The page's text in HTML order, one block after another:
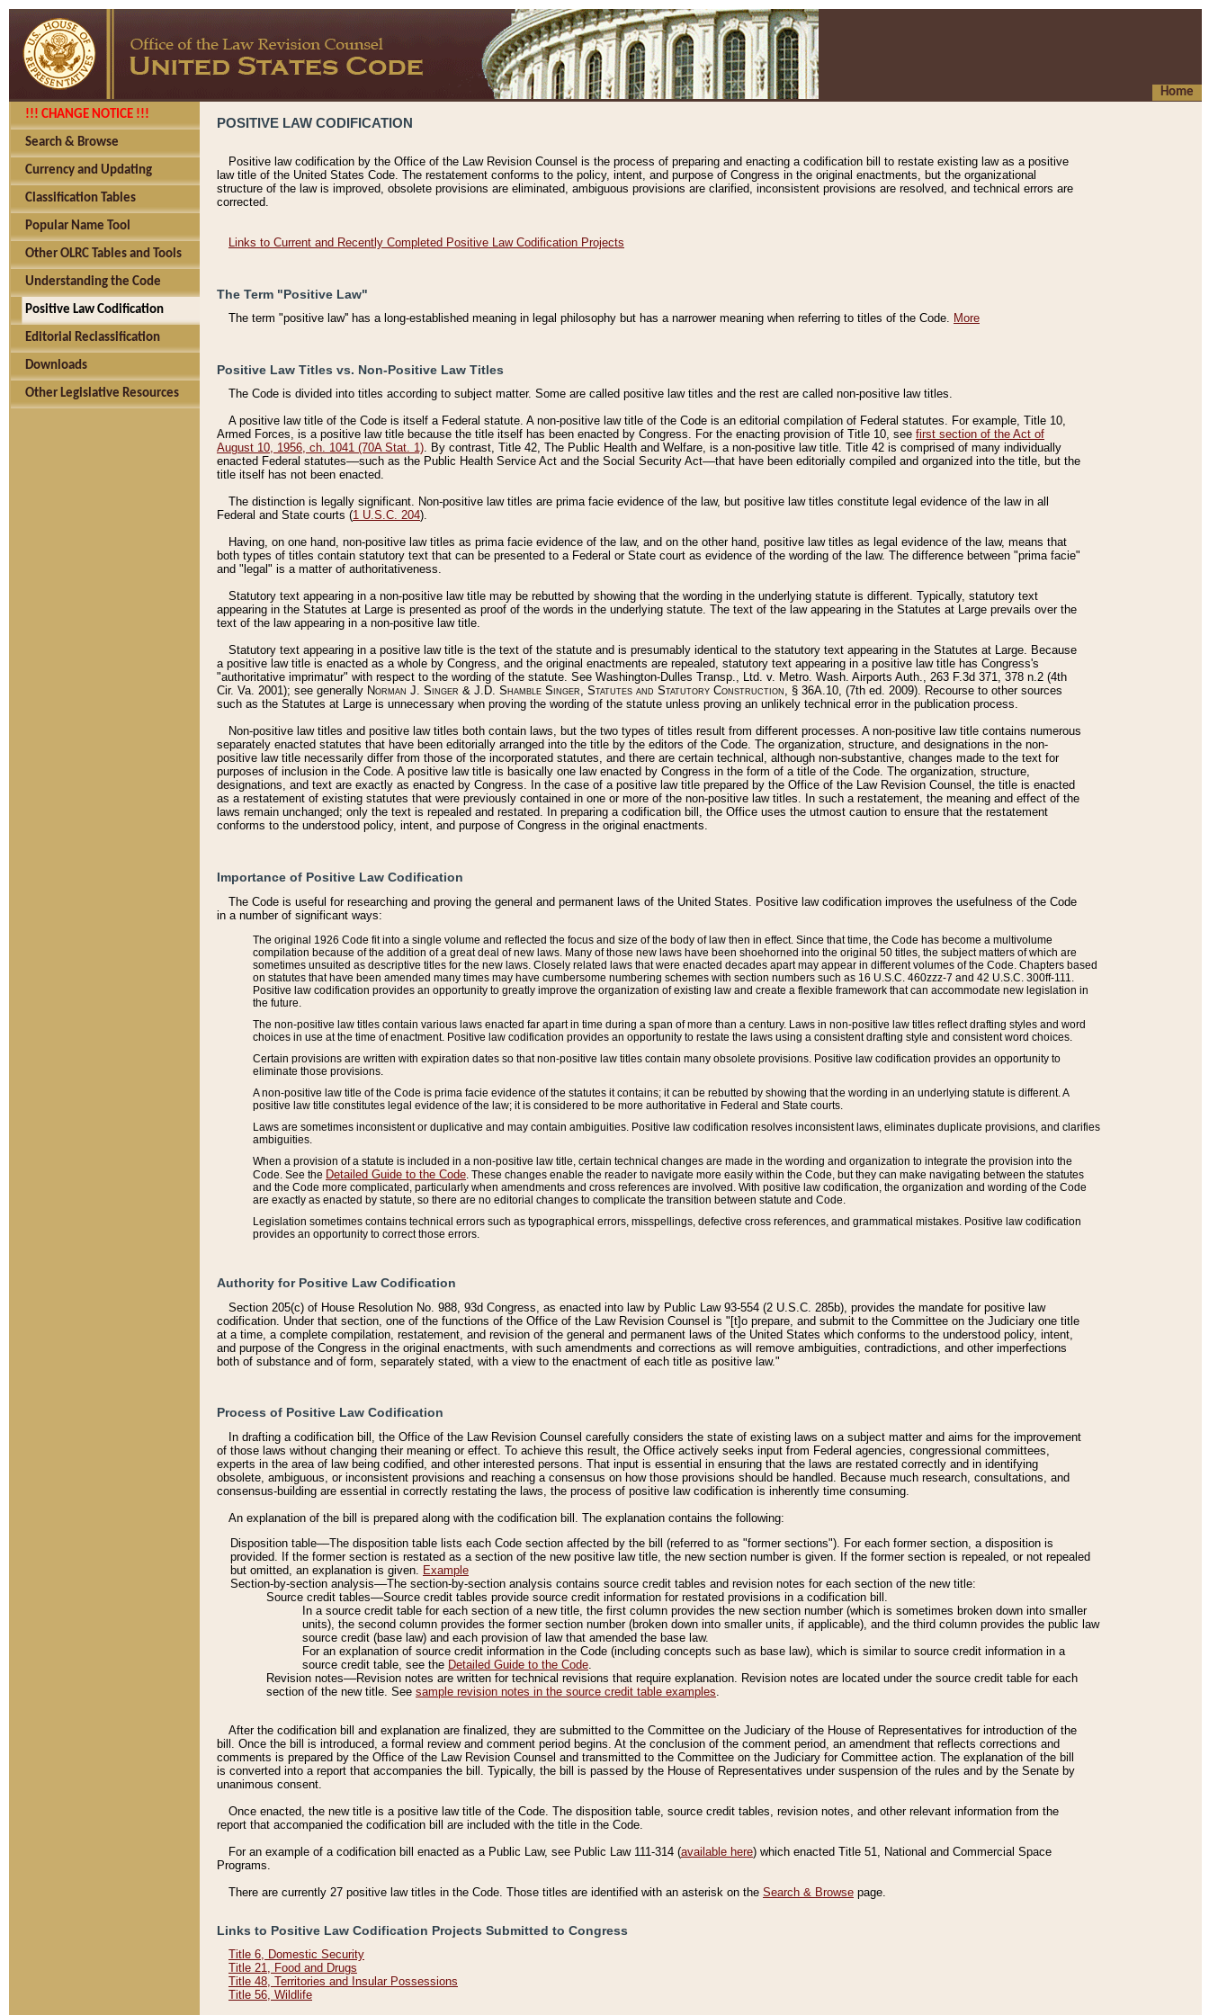
Home
!!! CHANGE NOTICE !!!
Search & Browse
Currency and Updating
Classification Tables
Popular Name Tool
Other OLRC Tables and Tools
Understanding the Code
Positive Law Codification
Editorial Reclassification
Downloads
Other Legislative Resources
POSITIVE LAW CODIFICATION
Positive law codification by the Office of the Law Revision Counsel is the process of preparing and enacting a codification bill to restate existing law as a positive
law title of the United States Code. The restatement conforms to the policy, intent, and purpose of Congress in the original enactments, but the organizational
structure of the law is improved, obsolete provisions are eliminated, ambiguous provisions are clarified, inconsistent provisions are resolved, and technical errors are
corrected.
Links to Current and Recently Completed Positive Law Codification Projects
The Term "Positive Law"
The term "positive law'' has a long-established meaning in legal philosophy but has a narrower meaning when referring to titles of the Code. More
Positive Law Titles vs. Non-Positive Law Titles
The Code is divided into titles according to subject matter. Some are called positive law titles and the rest are called non-positive law titles.
A positive law title of the Code is itself a Federal statute. A non-positive law title of the Code is an editorial compilation of Federal statutes. For example, Title 10,
Armed Forces, is a positive law title because the title itself has been enacted by Congress. For the enacting provision of Title 10, see first section of the Act of
August 10, 1956, ch. 1041 (70A Stat. 1). By contrast, Title 42, The Public Health and Welfare, is a non-positive law title. Title 42 is comprised of many individually
enacted Federal statutes––such as the Public Health Service Act and the Social Security Act––that have been editorially compiled and organized into the title, but the
title itself has not been enacted.
The distinction is legally significant. Non-positive law titles are prima facie evidence of the law, but positive law titles constitute legal evidence of the law in all
Federal and State courts (1 U.S.C. 204).
Having, on one hand, non-positive law titles as prima facie evidence of the law, and on the other hand, positive law titles as legal evidence of the law, means that
both types of titles contain statutory text that can be presented to a Federal or State court as evidence of the wording of the law. The difference between "prima facie"
and "legal" is a matter of authoritativeness.
Statutory text appearing in a non-positive law title may be rebutted by showing that the wording in the underlying statute is different. Typically, statutory text
appearing in the Statutes at Large is presented as proof of the words in the underlying statute. The text of the law appearing in the Statutes at Large prevails over the
text of the law appearing in a non-positive law title.
Statutory text appearing in a positive law title is the text of the statute and is presumably identical to the statutory text appearing in the Statutes at Large. Because
a positive law title is enacted as a whole by Congress, and the original enactments are repealed, statutory text appearing in a positive law title has Congress's
"authoritative imprimatur" with respect to the wording of the statute. See Washington-Dulles Transp., Ltd. v. Metro. Wash. Airports Auth., 263 F.3d 371, 378 n.2 (4th
Cir. Va. 2001); see generally Norman J. Singer & J.D. Shamble Singer, Statutes and Statutory Construction, § 36A.10, (7th ed. 2009). Recourse to other sources
such as the Statutes at Large is unnecessary when proving the wording of the statute unless proving an unlikely technical error in the publication process.
Non-positive law titles and positive law titles both contain laws, but the two types of titles result from different processes. A non-positive law title contains numerous
separately enacted statutes that have been editorially arranged into the title by the editors of the Code. The organization, structure, and designations in the non-
positive law title necessarily differ from those of the incorporated statutes, and there are certain technical, although non-substantive, changes made to the text for
purposes of inclusion in the Code. A positive law title is basically one law enacted by Congress in the form of a title of the Code. The organization, structure,
designations, and text are exactly as enacted by Congress. In the case of a positive law title prepared by the Office of the Law Revision Counsel, the title is enacted
as a restatement of existing statutes that were previously contained in one or more of the non-positive law titles. In such a restatement, the meaning and effect of the
laws remain unchanged; only the text is repealed and restated. In preparing a codification bill, the Office uses the utmost caution to ensure that the restatement
conforms to the understood policy, intent, and purpose of Congress in the original enactments.
Importance of Positive Law Codification
The Code is useful for researching and proving the general and permanent laws of the United States. Positive law codification improves the usefulness of the Code
in a number of significant ways:
The original 1926 Code fit into a single volume and reflected the focus and size of the body of law then in effect. Since that time, the Code has become a multivolume
compilation because of the addition of a great deal of new laws. Many of those new laws have been shoehorned into the original 50 titles, the subject matters of which are
sometimes unsuited as descriptive titles for the new laws. Closely related laws that were enacted decades apart may appear in different volumes of the Code. Chapters based
on statutes that have been amended many times may have cumbersome numbering schemes with section numbers such as 16 U.S.C. 460zzz-7 and 42 U.S.C. 300ff-111.
Positive law codification provides an opportunity to greatly improve the organization of existing law and create a flexible framework that can accommodate new legislation in
the future.
The non-positive law titles contain various laws enacted far apart in time during a span of more than a century. Laws in non-positive law titles reflect drafting styles and word
choices in use at the time of enactment. Positive law codification provides an opportunity to restate the laws using a consistent drafting style and consistent word choices.
Certain provisions are written with expiration dates so that non-positive law titles contain many obsolete provisions. Positive law codification provides an opportunity to
eliminate those provisions.
A non-positive law title of the Code is prima facie evidence of the statutes it contains; it can be rebutted by showing that the wording in an underlying statute is different. A
positive law title constitutes legal evidence of the law; it is considered to be more authoritative in Federal and State courts.
Laws are sometimes inconsistent or duplicative and may contain ambiguities. Positive law codification resolves inconsistent laws, eliminates duplicate provisions, and clarifies
ambiguities.
When a provision of a statute is included in a non-positive law title, certain technical changes are made in the wording and organization to integrate the provision into the
Code. See the Detailed Guide to the Code . These changes enable the reader to navigate more easily within the Code, but they can make navigating between the statutes
and the Code more complicated, particularly when amendments and cross references are involved. With positive law codification, the organization and wording of the Code
are exactly as enacted by statute, so there are no editorial changes to complicate the transition between statute and Code.
Legislation sometimes contains technical errors such as typographical errors, misspellings, defective cross references, and grammatical mistakes. Positive law codification
provides an opportunity to correct those errors.
Authority for Positive Law Codification
Section 205(c) of House Resolution No. 988, 93d Congress, as enacted into law by Public Law 93-554 (2 U.S.C. 285b), provides the mandate for positive law
codification. Under that section, one of the functions of the Office of the Law Revision Counsel is "[t]o prepare, and submit to the Committee on the Judiciary one title
at a time, a complete compilation, restatement, and revision of the general and permanent laws of the United States which conforms to the understood policy, intent,
and purpose of the Congress in the original enactments, with such amendments and corrections as will remove ambiguities, contradictions, and other imperfections
both of substance and of form, separately stated, with a view to the enactment of each title as positive law."
Process of Positive Law Codification
In drafting a codification bill, the Office of the Law Revision Counsel carefully considers the state of existing laws on a subject matter and aims for the improvement
of those laws without changing their meaning or effect. To achieve this result, the Office actively seeks input from Federal agencies, congressional committees,
experts in the area of law being codified, and other interested persons. That input is essential in ensuring that the laws are restated correctly and in identifying
obsolete, ambiguous, or inconsistent provisions and reaching a consensus on how those provisions should be handled. Because much research, consultations, and
consensus-building are essential in correctly restating the laws, the process of positive law codification is inherently time consuming.
An explanation of the bill is prepared along with the codification bill. The explanation contains the following:
Disposition table––The disposition table lists each Code section affected by the bill (referred to as "former sections"). For each former section, a disposition is
provided. If the former section is restated as a section of the new positive law title, the new section number is given. If the former section is repealed, or not repealed
but omitted, an explanation is given. Example
Section-by-section analysis––The section-by-section analysis contains source credit tables and revision notes for each section of the new title:
Source credit tables––Source credit tables provide source credit information for restated provisions in a codification bill.
In a source credit table for each section of a new title, the first column provides the new section number (which is sometimes broken down into smaller
units), the second column provides the former section number (broken down into smaller units, if applicable), and the third column provides the public law
source credit (base law) and each provision of law that amended the base law.
For an explanation of source credit information in the Code (including concepts such as base law), which is similar to source credit information in a
source credit table, see the Detailed Guide to the Code.
Revision notes––Revision notes are written for technical revisions that require explanation. Revision notes are located under the source credit table for each
section of the new title. See sample revision notes in the source credit table examples.
After the codification bill and explanation are finalized, they are submitted to the Committee on the Judiciary of the House of Representatives for introduction of the
bill. Once the bill is introduced, a formal review and comment period begins. At the conclusion of the comment period, an amendment that reflects corrections and
comments is prepared by the Office of the Law Revision Counsel and transmitted to the Committee on the Judiciary for Committee action. The explanation of the bill
is converted into a report that accompanies the bill. Typically, the bill is passed by the House of Representatives under suspension of the rules and by the Senate by
unanimous consent.
Once enacted, the new title is a positive law title of the Code. The disposition table, source credit tables, revision notes, and other relevant information from the
report that accompanied the codification bill are included with the title in the Code.
For an example of a codification bill enacted as a Public Law, see Public Law 111-314 (available here) which enacted Title 51, National and Commercial Space
Programs.
There are currently 27 positive law titles in the Code. Those titles are identified with an asterisk on the Search & Browse page.
Links to Positive Law Codification Projects Submitted to Congress
Title 6, Domestic Security
Title 21, Food and Drugs
Title 48, Territories and Insular Possessions
Title 56, Wildlife